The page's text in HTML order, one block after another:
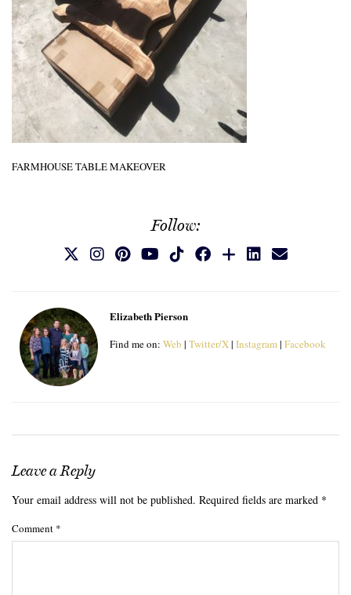
FARMHOUSE TABLE MAKEOVER
Follow:
Elizabeth Pierson
Find me on: Web | Twitter/X| Instagram| Facebook
Leave a Reply
Your email address will not be published. Required fields are marked *
Comment *